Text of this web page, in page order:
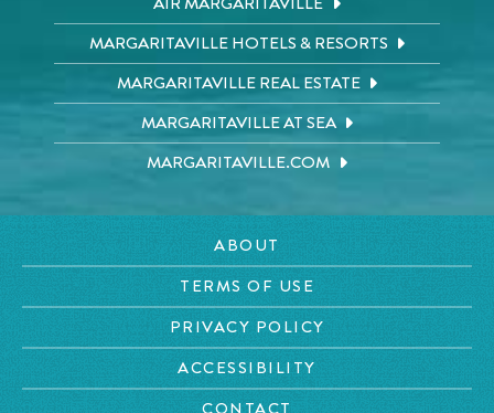
MARGARITAVILLE HOTELS & RESORTS
MARGARITAVILLE REAL ESTATE
MARGARITAVILLE AT SEA
MARGARITAVILLE.COM
ABOUT
TERMS OF USE
PRIVACY POLICY
ACCESSIBILITY